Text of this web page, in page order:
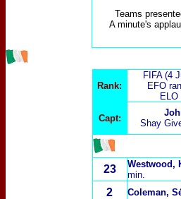
Teams
A minute's
Rank:
FIFA (4
EFO
ELO
Capt:
Shay
23 Westwood,
min.
2 Coleman,